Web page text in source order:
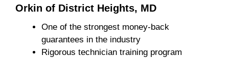
Orkin of District Heights, MD
One of the strongest money-back
guarantees in the industry
Rigorous technician training program